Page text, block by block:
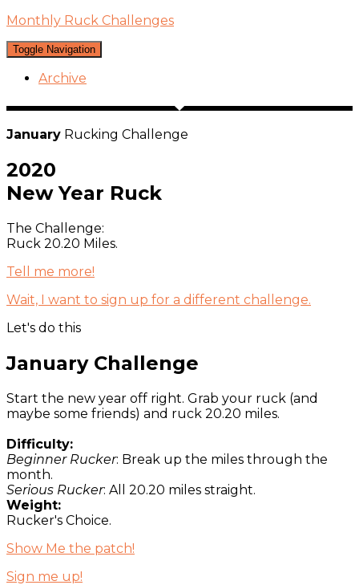
Monthly Ruck Challenges
Toggle Navigation
Archive
January Rucking Challenge
2020
New Year Ruck
The Challenge:
Ruck 20.20 Miles.
Tell me more!
Wait, I want to sign up for a different challenge.
Let's do this
January Challenge
Start the new year off right. Grab your ruck (and
maybe some friends) and ruck 20.20 miles.
Difficulty:
Beginner Rucker: Break up the miles through the
month.
Serious Rucker: All 20.20 miles straight.
Weight:
Rucker's Choice.
Show Me the patch!
Sign me up!